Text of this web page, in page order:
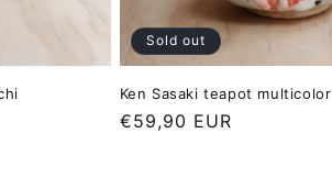
Sold out
Ken Sasaki teapot multicolor
Regular
€59,90 EUR